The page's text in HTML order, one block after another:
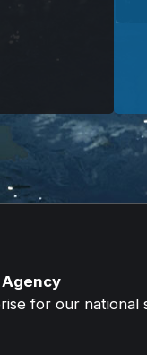
for our national